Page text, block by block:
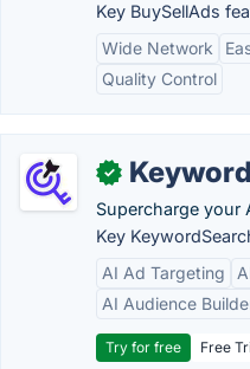
Key BuySellAds
Wide Network
Quality Control
✓
Supercharge your
Key
AI Ad Targeting
AI Audience
Try for free Free